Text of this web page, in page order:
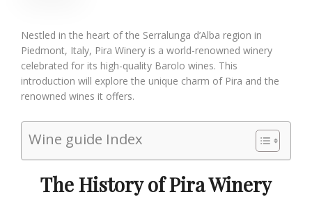
Nestled in the heart of the Serralunga d’Alba region in
Piedmont, Italy, Pira Winery is a world-renowned winery
celebrated for its high-quality Barolo wines. This
introduction will explore the unique charm of Pira and the
renowned wines it offers.
Wine guide Index
The History of Pira Winery